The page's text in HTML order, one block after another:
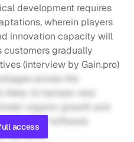
development requires
wherein players
innovation capacity will
gradually
(interview by Gain.pro)
across the
likely to hamper new
organic growth and
for ERP software
access